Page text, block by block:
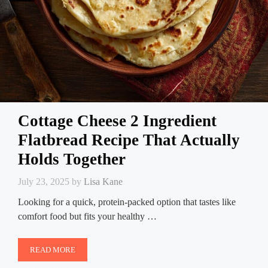
Cottage Cheese 2 Ingredient
Flatbread Recipe That Actually
Holds Together
July 23, 2025 by Lisa Kane
Looking for a quick, protein-packed option that tastes like
comfort food but fits your healthy …
READ MORE